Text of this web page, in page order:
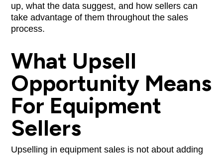
up, what the data suggest, and how sellers can
take advantage of them throughout the sales
process.
What Upsell
Opportunity Means
For Equipment
Sellers
Upselling in equipment sales is not about adding